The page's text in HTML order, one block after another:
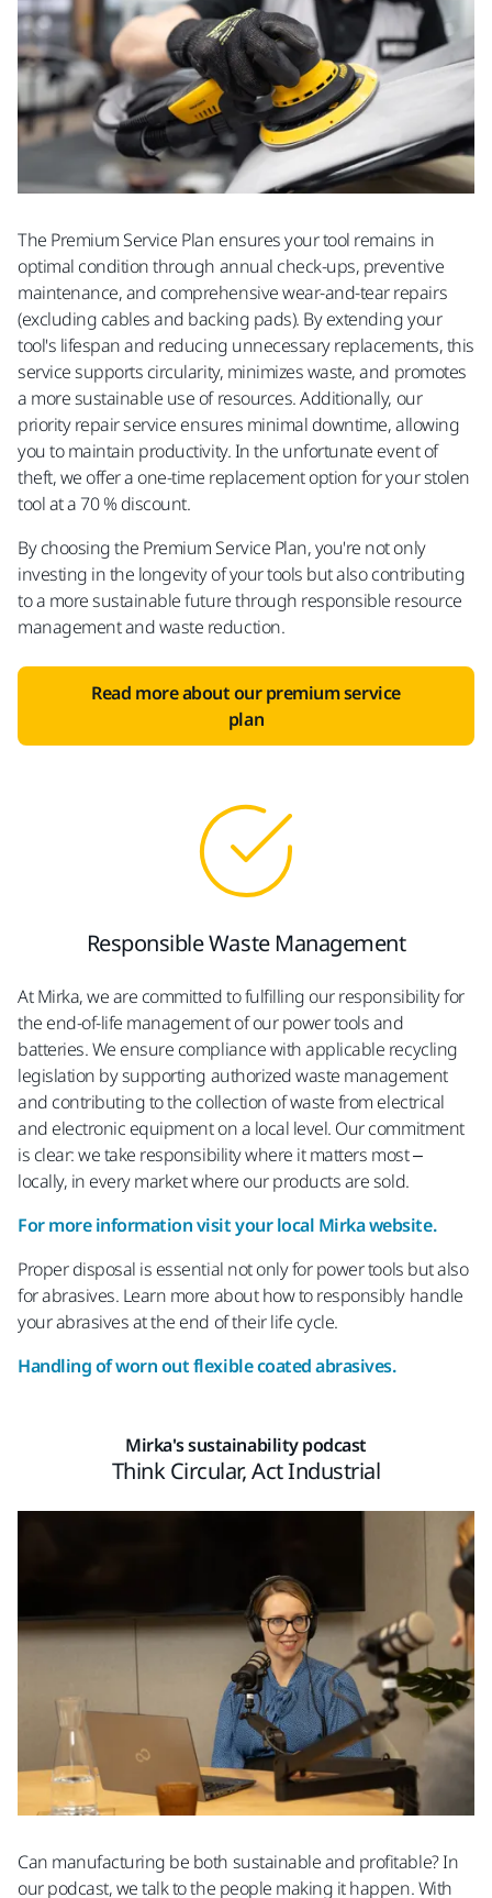
The Premium Service Plan ensures your tool remains in
optimal condition through annual check-ups, preventive
maintenance, and comprehensive wear-and-tear repairs
(excluding cables and backing pads). By extending your
tool's lifespan and reducing unnecessary replacements, this
service supports circularity, minimizes waste, and promotes
a more sustainable use of resources. Additionally, our
priority repair service ensures minimal downtime, allowing
you to maintain productivity. In the unfortunate event of
theft, we offer a one-time replacement option for your stolen
tool at a 70 % discount.​
By choosing the Premium Service Plan, you're not only
investing in the longevity of your tools but also contributing
to a more sustainable future through responsible resource
management and waste reduction.​
Read more about our premium service
plan​
Responsible Waste Management​
At Mirka, we are committed to fulfilling our responsibility for
the end-of-life management of our power tools and
batteries. We ensure compliance with applicable recycling
legislation by supporting authorized waste management
and contributing to the collection of waste from electrical
and electronic equipment on a local level. Our commitment
is clear: we take responsibility where it matters most –
locally, in every market where our products are sold.
For more information visit your local Mirka website.
Proper disposal is essential not only for power tools but also
for abrasives. Learn more about how to responsibly handle
your abrasives at the end of their life cycle.
Handling of worn out flexible coated abrasives.
Mirka's sustainability podcast
Think Circular, Act Industrial​
Can manufacturing be both sustainable and profitable? In
our podcast, we talk to the people making it happen. With